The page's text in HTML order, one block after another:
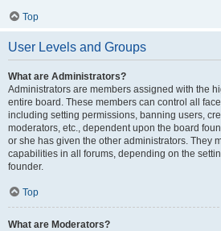
Top
User Levels and Groups
What are Administrators?
Administrators are members assigned with the
entire board. These members can control all
including setting permissions, banning users,
moderators, etc., dependent upon the board
or she has given the other administrators. They
capabilities in all forums, depending on the
founder.
Top
What are Moderators?